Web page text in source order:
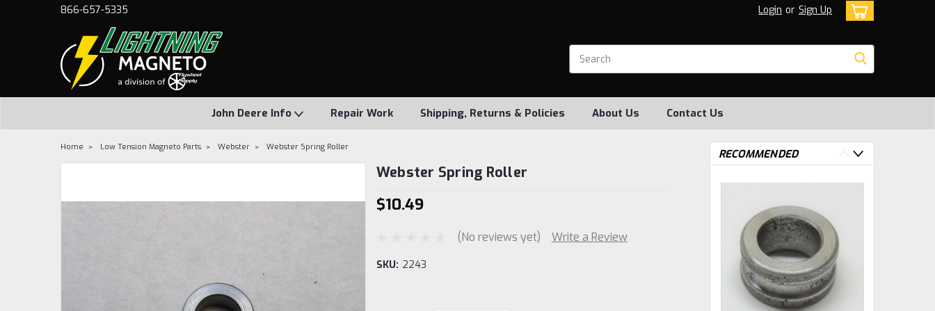
866-657-5335 Login or Sign Up
John Deere Info Repair Work Shipping, Returns & Policies About Us Contact Us
Home Low Tension Magneto Parts Webster Webster Spring Roller
Webster Spring Roller
$10.49
(No reviews yet) Write a Review
SKU: 2243
RECOMMENDED